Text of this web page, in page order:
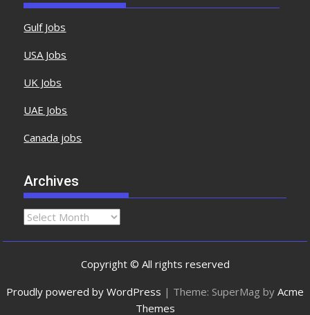
Gulf Jobs
USA Jobs
UK Jobs
UAE Jobs
Canada jobs
Archives
Copyright © All rights reserved
Proudly powered by WordPress | Theme: SuperMag by Acme
Themes